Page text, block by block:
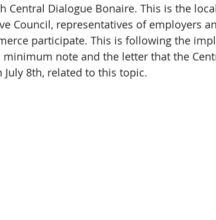
Central Dialogue Bonaire. This is the
Council, representatives of employers
participate. This is following the
minimum note and the letter that the
July 8th, related to this topic.